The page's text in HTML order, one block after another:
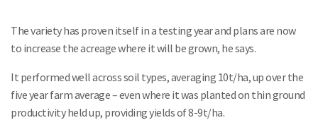
The variety has proven itself in a testing year and plans are now
to increase the acreage where it will be grown, he says.
It performed well across soil types, averaging 10t/ha, up over the
five year farm average – even where it was planted on thin ground
productivity held up, providing yields of 8-9t/ha.